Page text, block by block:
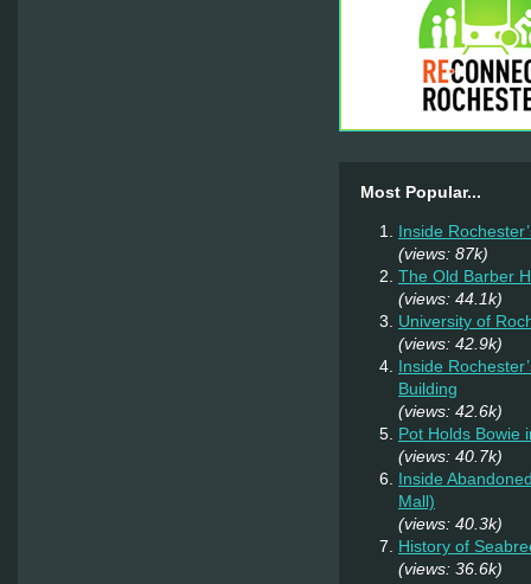
Most Popular...
Inside
(views: 87k)
The Old Barber
(views: 44.1k)
University of
(views: 42.9k)
Inside
Building
(views: 42.6k)
Pot Holds Bowie
(views: 40.7k)
Inside
Mall)
(views: 40.3k)
History of
(views: 36.6k)